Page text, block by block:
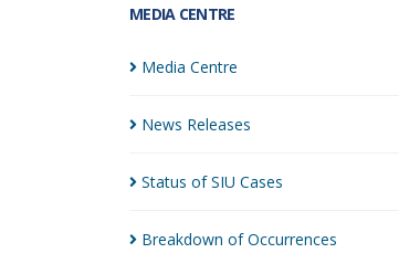
MEDIA CENTRE
Media Centre
News Releases
Status of SIU Cases
Breakdown ofOccurrences